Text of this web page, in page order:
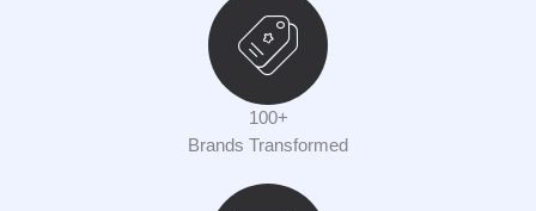
100+
Brands Transformed